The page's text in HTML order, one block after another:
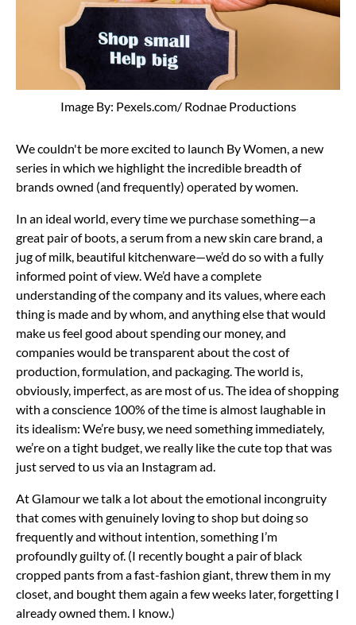
Image By: Pexels.com/ Rodnae Productions
We couldn't be more excited to launch By Women, a new
series in which we highlight the incredible breadth of
brands owned (and frequently) operated by women.
In an ideal world, every time we purchase something—a
great pair of boots, a serum from a new skin care brand, a
jug of milk, beautiful kitchenware—we’d do so with a fully
informed point of view. We’d have a complete
understanding of the company and its values, where each
thing is made and by whom, and anything else that would
make us feel good about spending our money, and
companies would be transparent about the cost of
production, formulation, and packaging. The world is,
obviously, imperfect, as are most of us. The idea of shopping
with a conscience 100% of the time is almost laughable in
its idealism: We’re busy, we need something immediately,
we’re on a tight budget, we really like the cute top that was
just served to us via an Instagram ad.
At Glamour we talk a lot about the emotional incongruity
that comes with genuinely loving to shop but doing so
frequently and without intention, something I’m
profoundly guilty of. (I recently bought a pair of black
cropped pants from a fast-fashion giant, threw them in my
closet, and bought them again a few weeks later, forgetting I
already owned them. I know.)